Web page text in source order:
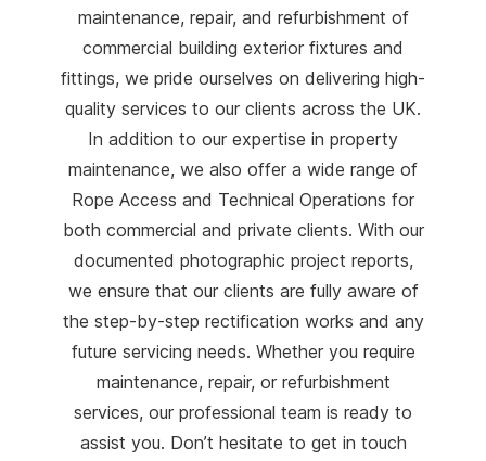
maintenance, repair, and refurbishment of
commercial building exterior fixtures and
fittings, we pride ourselves on delivering high-
quality services to our clients across the UK.
In addition to our expertise in property
maintenance, we also offer a wide range of
Rope Access and Technical Operations for
both commercial and private clients. With our
documented photographic project reports,
we ensure that our clients are fully aware of
the step-by-step rectification works and any
future servicing needs. Whether you require
maintenance, repair, or refurbishment
services, our professional team is ready to
assist you. Don’t hesitate to get in touch